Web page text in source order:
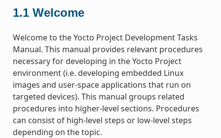
1.1 Welcome
Welcome to the Yocto Project Development Tasks
Manual. This manual provides relevant procedures
necessary for developing in the Yocto Project
environment (i.e. developing embedded Linux
images and user-space applications that run on
targeted devices). This manual groups related
procedures into higher-level sections. Procedures
can consist of high-level steps or low-level steps
depending on the topic.